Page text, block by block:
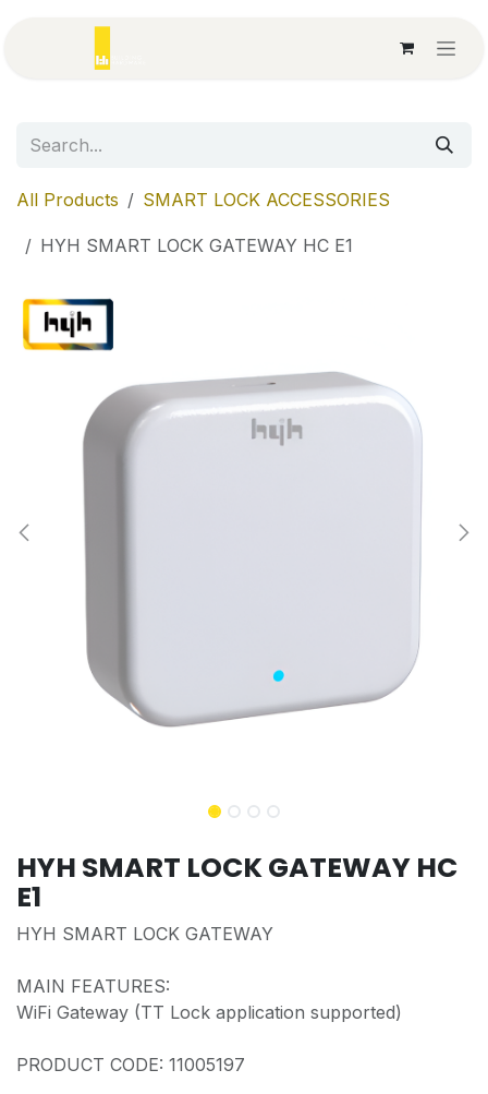
All Products SMART LOCK ACCESSORIES
HYH SMART LOCK GATEWAY HC E1
HYH SMART LOCK GATEWAY HC
E1
HYH SMART LOCK GATEWAY
MAIN FEATURES:
WiFi Gateway (TT Lock application supported)
PRODUCT CODE: 11005197